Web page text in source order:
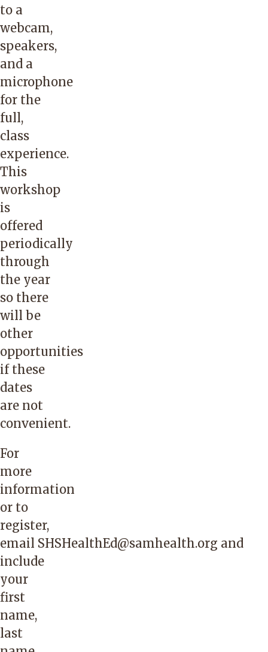
to a
webcam,
speakers,
and a
microphone
for the
full,
class
experience.
This
workshop
is
offered
periodically
through
the year
so there
will be
other
opportunities
if these
dates
are not
convenient.
For
more
information
or to
register,
email SHSHealthEd@samhealth.org and
include
your
first
name,
last